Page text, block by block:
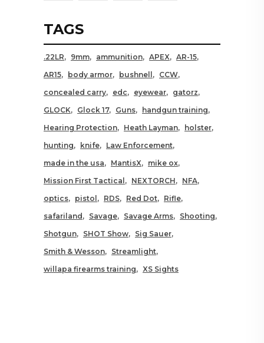
TAGS
.22LR 9mm ammunition APEX
AR-15
AR15
body armor bushnell
CCW
concealed carry
edc eyewear
gatorz
GLOCK
Glock 17 Guns
handgun training
Hearing Protection
Heath Layman
holster
hunting
knife
Law Enforcement
made in the usa
MantisX
mike ox
Mission First Tactical
NEXTORCH
NFA
optics
pistol RDS Red Dot
Rifle
safariland
Savage Savage Arms
Shooting
Shotgun
SHOT Show
Sig Sauer
Smith & Wesson
Streamlight
willapa firearms training
XS Sights